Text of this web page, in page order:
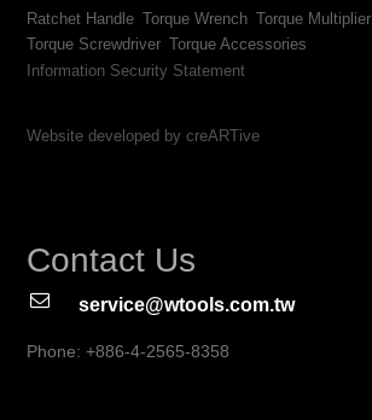
Ratchet Handle Torque Wrench Torque Multiplier
Torque Screwdriver Torque Accessories
Information Security Statement
Website developed by creARTive
Contact Us
service@wtools.com.tw
Phone: +886-4-2565-8358